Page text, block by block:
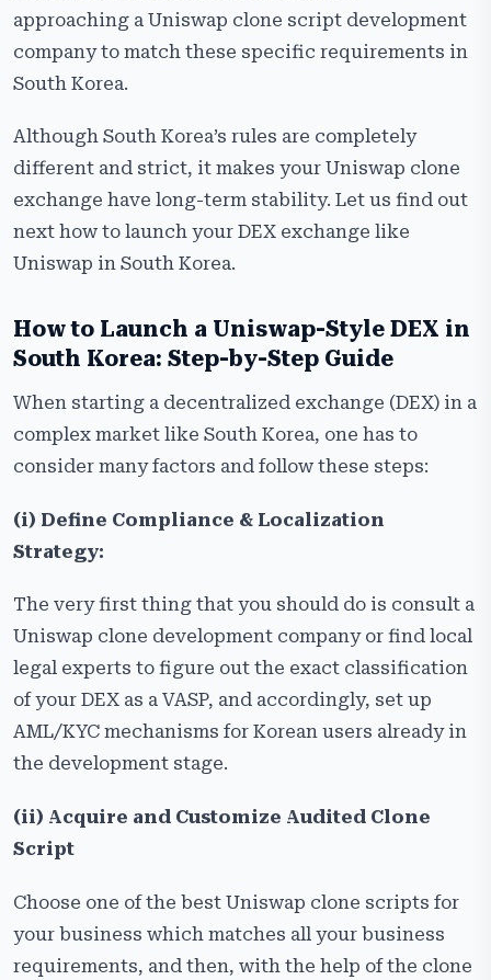
approaching a Uniswap clone script development
company to match these specific requirements in
South Korea.
Although South Korea’s rules are completely
different and strict, it makes your Uniswap clone
exchange have long-term stability. Let us find out
next how to launch your DEX exchange like
Uniswap in South Korea.
How to Launch a Uniswap-Style DEX in
South Korea: Step-by-Step Guide
When starting a decentralized exchange (DEX) in a
complex market like South Korea, one has to
consider many factors and follow these steps:
(i) Define Compliance & Localization
Strategy:
The very first thing that you should do is consult a
Uniswap clone development company or find local
legal experts to figure out the exact classification
of your DEX as a VASP, and accordingly, set up
AML/KYC mechanisms for Korean users already in
the development stage.
(ii) Acquire and Customize Audited Clone
Script
Choose one of the best Uniswap clone scripts for
your business which matches all your business
requirements, and then, with the help of the clone